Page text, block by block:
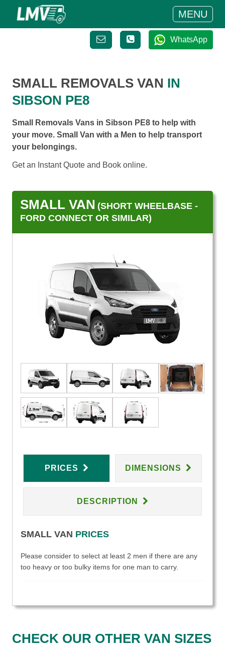
MENU
WhatsApp
SMALL REMOVALS VAN IN
SIBSON PE8
Small Removals Vans in Sibson PE8 to help with
your move. Small Van with a Men to help transport
your belongings.
Get an Instant Quote and Book online.
SMALL VAN (SHORT WHEELBASE -
FORD CONNECT OR SIMILAR)
PRICES DIMENSIONS
DESCRIPTION
SMALL VAN PRICES
Please consider to select at least 2 men if there are any
too heavy or too bulky items for one man to carry.
CHECK OUR OTHER VAN SIZES